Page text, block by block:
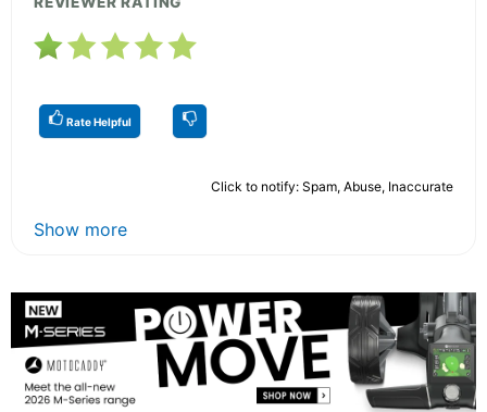
Rate Helpful
Click to notify: Spam, Abuse, Inaccurate
Show more